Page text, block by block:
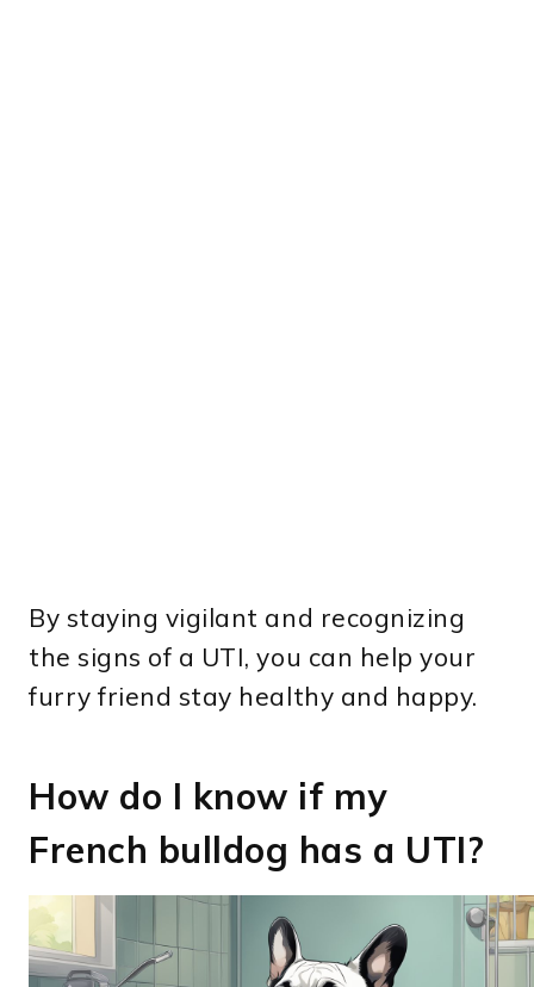
By staying vigilant and recognizing
the signs of a UTI, you can help your
furry friend stay healthy and happy.
How do I know if my
French bulldog has a UTI?